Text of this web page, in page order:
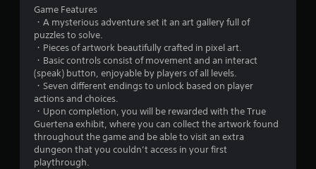
s
u
Game Features
・A mysterious adventure set it an art gallery full of
puzzles to solve.
・Pieces of artwork beautifully crafted in pixel art.
・Basic controls consist of movement and an interact
(speak) button, enjoyable by players of all levels.
・Seven different endings to unlock based on player
actions and choices.
・Upon completion, you will be rewarded with the True
Guertena exhibit, where you can collect the artwork found
throughout the game and be able to visit an extra
dungeon that you couldn’t access in your first
playthrough.